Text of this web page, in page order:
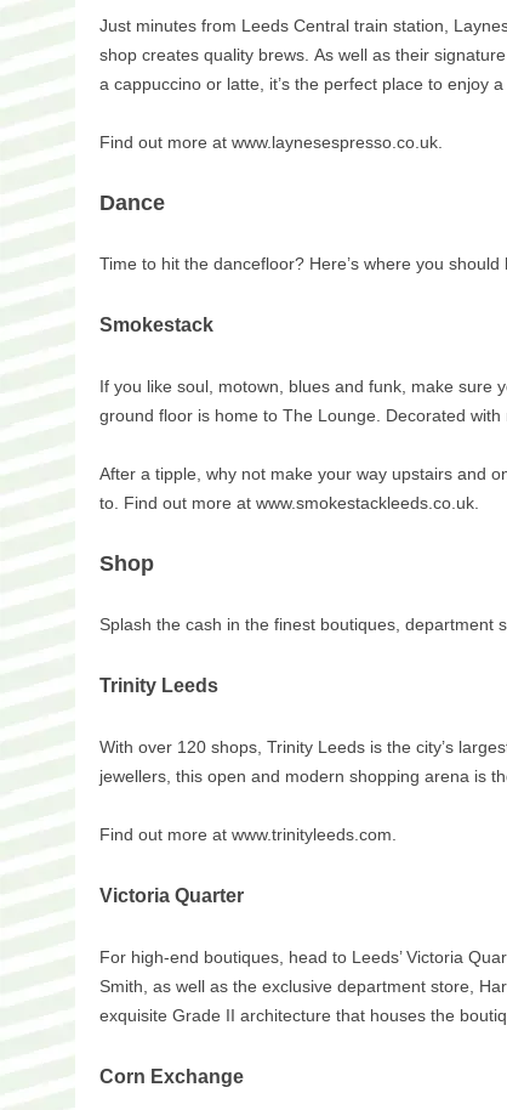
Just minutes from Leeds Central train station,
shop creates quality brews. As well as their
a cappuccino or latte, it’s the perfect place to enjoy
Find out more at www.laynesespresso.co.uk.
Dance
Time to hit the dancefloor? Here’s where you should
Smokestack
If you like soul, motown, blues and funk, make sure
ground floor is home to The Lounge. Decorated
After a tipple, why not make your way upstairs and
to. Find out more at www.smokestackleeds.co.uk.
Shop
Splash the cash in the finest boutiques,
Trinity Leeds
With over 120 shops, Trinity Leeds is the city’s
jewellers, this open and modern shopping arena is
Find out more at www.trinityleeds.com.
Victoria Quarter
For high-end boutiques, head to Leeds’ Victoria
Smith, as well as the exclusive department store,
exquisite Grade II architecture that houses the
Corn Exchange